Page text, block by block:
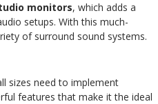
monitors, which adds a
setups. With this much-
of surround sound systems.
sizes need to implement
features that make it the ideal